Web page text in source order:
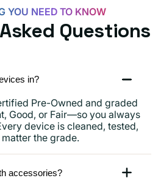
more
YOU NEED TO KNOW
Questions
in?
Pre-Owned and graded
Good, or Fair—so you always
device is cleaned, tested,
the grade.
accessories?